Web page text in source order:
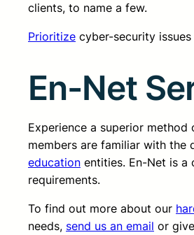
clients, to name a few.
Prioritize cyber-security
En-Net
Experience a superior
members are familiar with the
education entities. En-Net is a
requirements.
To find out more about our
needs, send us an email or